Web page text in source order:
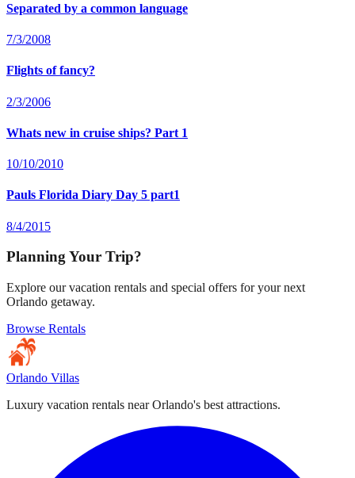
Separated by a common language
7/3/2008
Flights of fancy?
2/3/2006
Whats new in cruise ships? Part 1
10/10/2010
Pauls Florida Diary Day 5 part1
8/4/2015
Planning Your Trip?
Explore our vacation rentals and special offers for your next
Orlando getaway.
Browse Rentals
Orlando Villas
Luxury vacation rentals near Orlando's best attractions.